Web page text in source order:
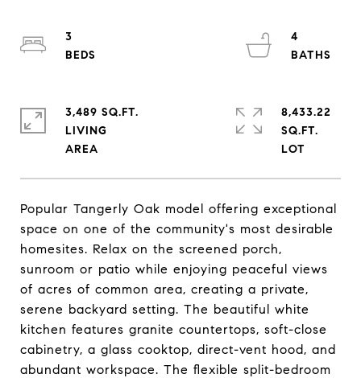
Popular Tangerly Oak model offering exceptional
space on one of the community's most desirable
homesites. Relax on the screened porch,
sunroom or patio while enjoying peaceful views
of acres of common area, creating a private,
serene backyard setting. The beautiful white
kitchen features granite countertops, soft-close
cabinetry, a glass cooktop, direct-vent hood, and
abundant workspace. The flexible split-bedroom
3
4
3,489 SQ.FT.
LIVING
8,433.22
SQ.FT.